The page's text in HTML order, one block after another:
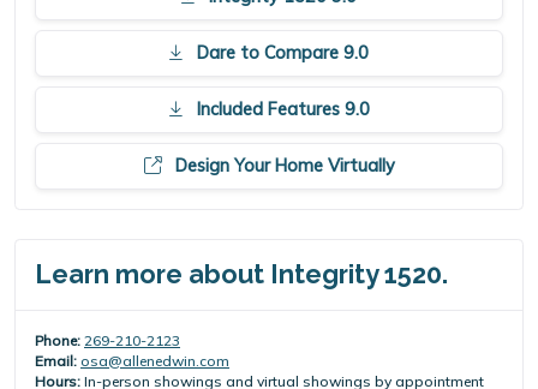
Dare to Compare 9.0
Included Features 9.0
Design Your Home Virtually
Learn more about Integrity 1520.
Phone: 269-210-2123
Email: osa@allenedwin.com
Hours: In-person showings and virtual showings by appointment